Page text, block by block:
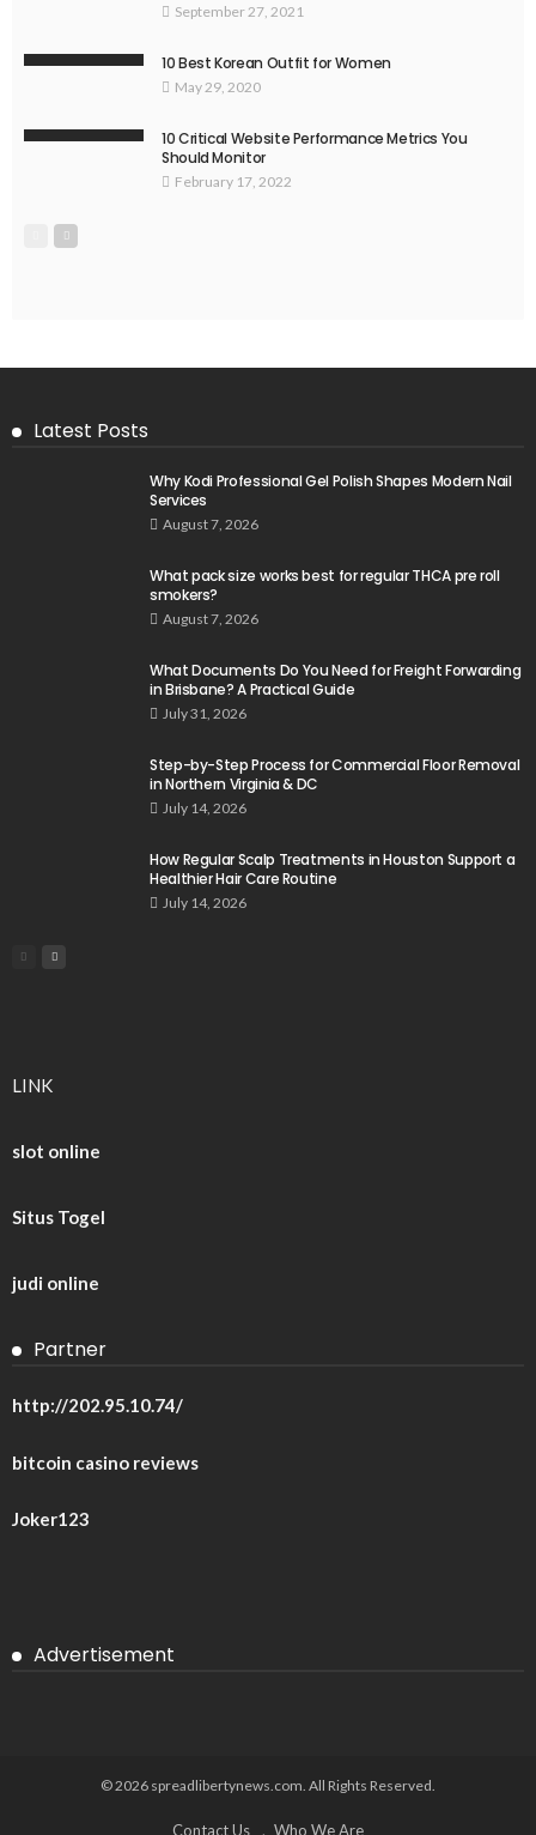
September 27, 2021
10 Best Korean Outfit for Women
May 29, 2020
10 Critical Website Performance Metrics You
Should Monitor
February 17, 2022
Latest Posts
Why Kodi Professional Gel Polish Shapes Modern Nail
Services
August 7, 2026
What pack size works best for regular THCA pre roll
smokers?
August 7, 2026
What Documents Do You Need for Freight Forwarding
in Brisbane? A Practical Guide
July 31, 2026
Step-by-Step Process for Commercial Floor Removal
in Northern Virginia & DC
July 14, 2026
How Regular Scalp Treatments in Houston Support a
Healthier Hair Care Routine
July 14, 2026
LINK
slot online
Situs Togel
judi online
Partner
http://202.95.10.74/
bitcoin casino reviews
Joker123
Advertisement
© 2026 spreadlibertynews.com. All Rights Reserved.
Contact Us Who We Are